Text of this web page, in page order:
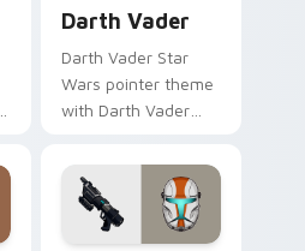
Darth Vader
Darth Vader Star
Wars pointer theme
with Darth Vader
Lord menace flair on
your custom cursor
click pair.